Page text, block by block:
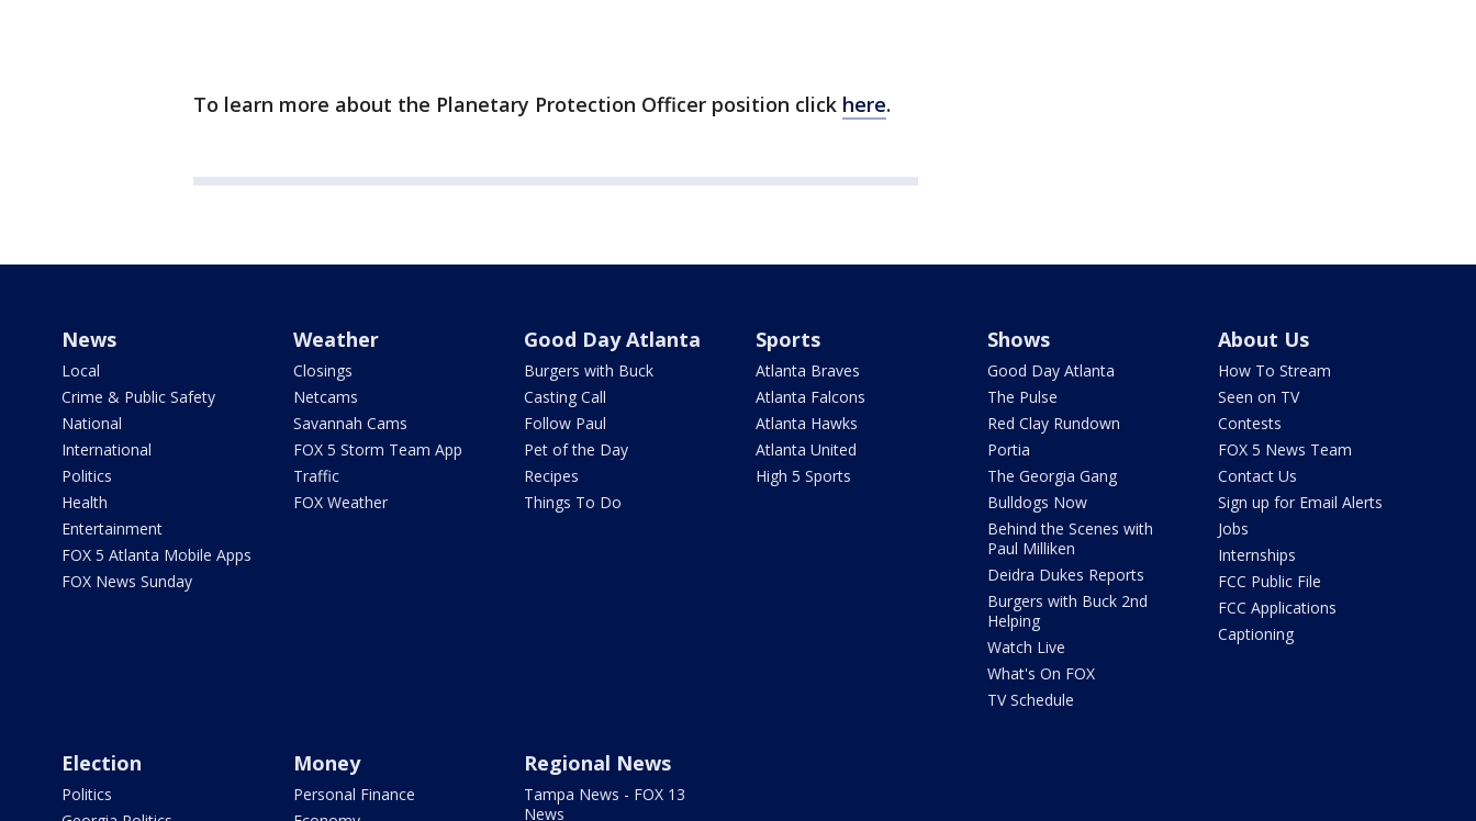
To learn more about the Planetary Protection Officer position click here.
News
Local
Crime & Public Safety
National
International
Politics
Health
Entertainment
FOX 5 Atlanta Mobile Apps
FOX News Sunday
Weather
Closings
Netcams
Savannah Cams
FOX 5 Storm Team App
Traffic
FOX Weather
Good Day Atlanta
Burgers with Buck
Casting Call
Follow Paul
Pet of the Day
Recipes
Things To Do
Sports
Atlanta Braves
Atlanta Falcons
Atlanta Hawks
Atlanta United
High 5 Sports
Shows
Good Day Atlanta
The Pulse
Red Clay Rundown
Portia
The Georgia Gang
Bulldogs Now
Behind the Scenes with
Paul Milliken
Deidra Dukes Reports
Burgers with Buck 2nd
Helping
Watch Live
What's On FOX
TV Schedule
About Us
How To Stream
Seen on TV
Contests
FOX 5 News Team
Contact Us
Sign up for Email Alerts
Jobs
Internships
FCC Public File
FCC Applications
Captioning
Election
Politics
Money
Personal Finance
Regional News
Tampa News - FOX 13
News